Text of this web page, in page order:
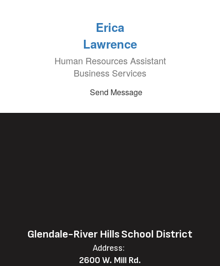
Erica
Lawrence
Human Resources Assistant
Business Services
Send Message
Glendale-River Hills School District
Address:
2600 W. Mill Rd.